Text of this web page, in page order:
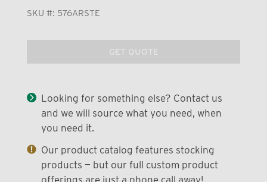
SKU #: 576ARSTE
GET QUOTE
Looking for something else? Contact us
and we will source what you need, when
you need it.
Our product catalog features stocking
products — but our full custom product